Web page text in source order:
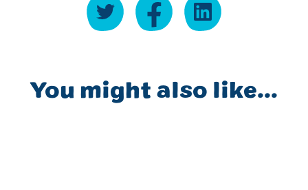
You might also like...